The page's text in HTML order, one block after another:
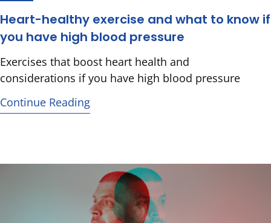
Heart-healthy exercise and what to know if
you have high blood pressure
Exercises that boost heart health and
considerations if you have high blood pressure
Continue Reading